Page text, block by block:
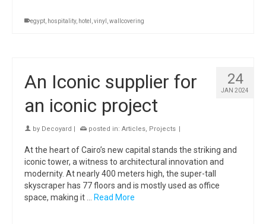
egypt hospitality, hotel vinyl wallcovering
24
JAN 2024
An Iconic supplier for
an iconic project
by Decoyard | posted in: Articles, Projects |
At the heart of Cairo’s new capital stands the striking and
iconic tower, a witness to architectural innovation and
modernity. At nearly 400 meters high, the super-tall
skyscraper has 77 floors and is mostly used as office
space, making it …
Read More